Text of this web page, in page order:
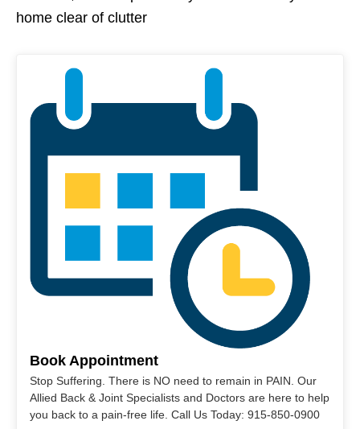
home clear of clutter
Book Appointment
Stop Suffering. There is NO need to remain in PAIN. Our
Allied Back & Joint Specialists and Doctors are here to help
you back to a pain-free life. Call Us Today: 915-850-0900